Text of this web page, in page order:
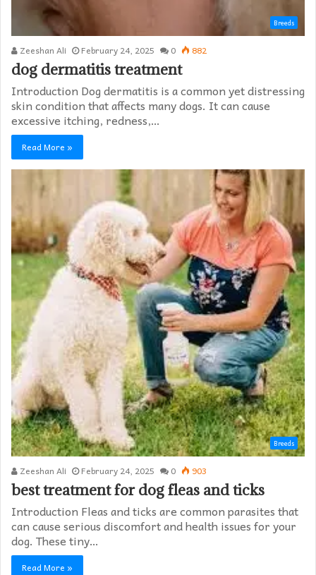
Breeds
Zeeshan Ali February 24, 2025 0 882
dog dermatitis treatment
Introduction Dog dermatitis is a common yet distressing
skin condition that affects many dogs. It can cause
excessive itching, redness,…
Read More »
Breeds
Zeeshan Ali February 24, 2025 0 903
best treatment for dog fleas and ticks
Introduction Fleas and ticks are common parasites that
can cause serious discomfort and health issues for your
dog. These tiny…
Read More »